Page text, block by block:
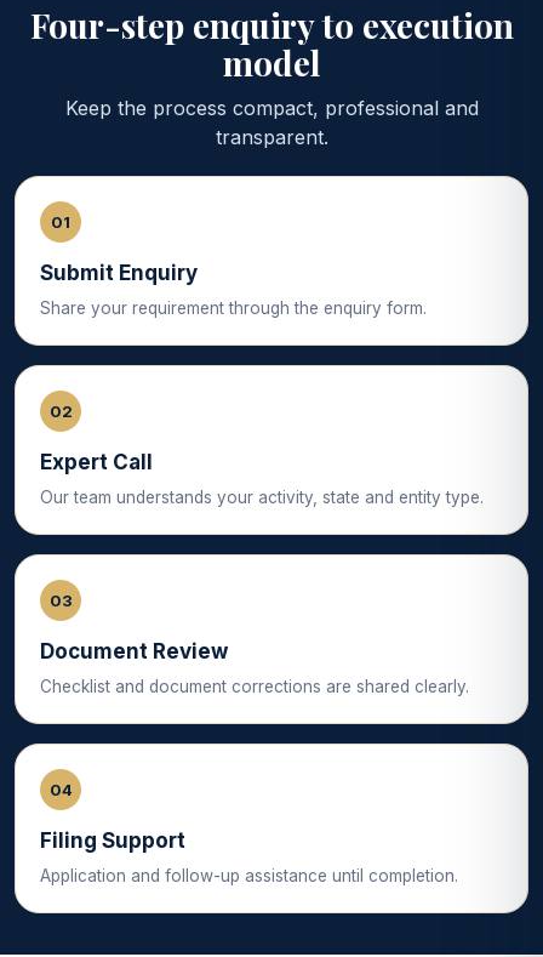
Four-step enquiry to execution
model
Keep the process compact, professional and
transparent.
01
Submit Enquiry
Share your requirement through the enquiry form.
02
Expert Call
Our team understands your activity, state and entity type.
03
Document Review
Checklist and document corrections are shared clearly.
04
Filing Support
Application and follow-up assistance until completion.